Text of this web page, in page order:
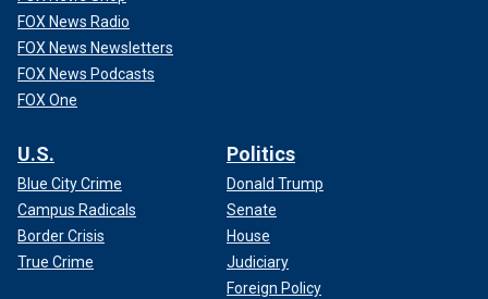
FOX News Radio
FOX News Newsletters
FOX News Podcasts
FOX One
U.S.
Blue City Crime
Campus Radicals
Border Crisis
True Crime
Politics
Donald Trump
Senate
House
Judiciary
Foreign Policy